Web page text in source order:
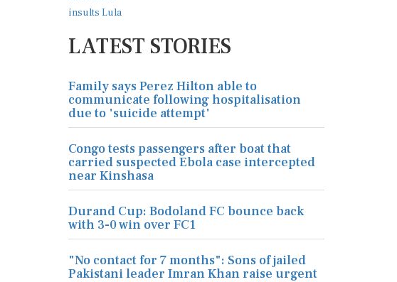
LATEST STORIES
Family says Perez Hilton able to
communicate following hospitalisation
due to 'suicide attempt'
Congo tests passengers after boat that
carried suspected Ebola case intercepted
near Kinshasa
Durand Cup: Bodoland FC bounce back
with 3-0 win over FC1
"No contact for 7 months": Sons of jailed
Pakistani leader Imran Khan raise urgent